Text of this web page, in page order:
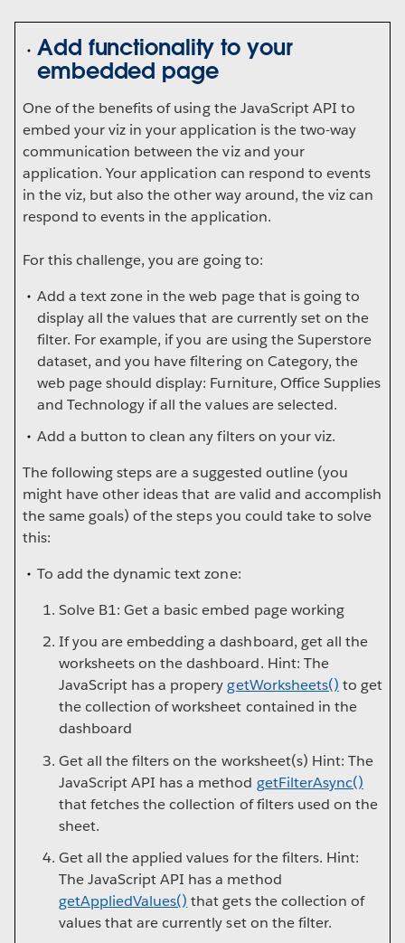
Add functionality to your
embedded page
One of the benefits of using the JavaScript API to
embed your viz in your application is the two-way
communication between the viz and your
application. Your application can respond to events
in the viz, but also the other way around, the viz can
respond to events in the application.
For this challenge, you are going to:
Add a text zone in the web page that is going to
display all the values that are currently set on the
filter. For example, if you are using the Superstore
dataset, and you have filtering on Category, the
web page should display: Furniture, Office Supplies
and Technology if all the values are selected.
Add a button to clean any filters on your viz.
The following steps are a suggested outline (you
might have other ideas that are valid and accomplish
the same goals) of the steps you could take to solve
this:
To add the dynamic text zone:
Solve B1: Get a basic embed page working
If you are embedding a dashboard, get all the
worksheets on the dashboard. Hint: The
JavaScript has a properygetWorksheets() to get
the collection of worksheet contained in the
dashboard
Get all the filters on the worksheet(s) Hint: The
JavaScript API has a method getFilterAsync()
that fetches the collection of filters used on the
sheet.
Get all the applied values for the filters. Hint:
The JavaScript API has a method
getAppliedValues() that gets the collection of
values that are currently set on the filter.